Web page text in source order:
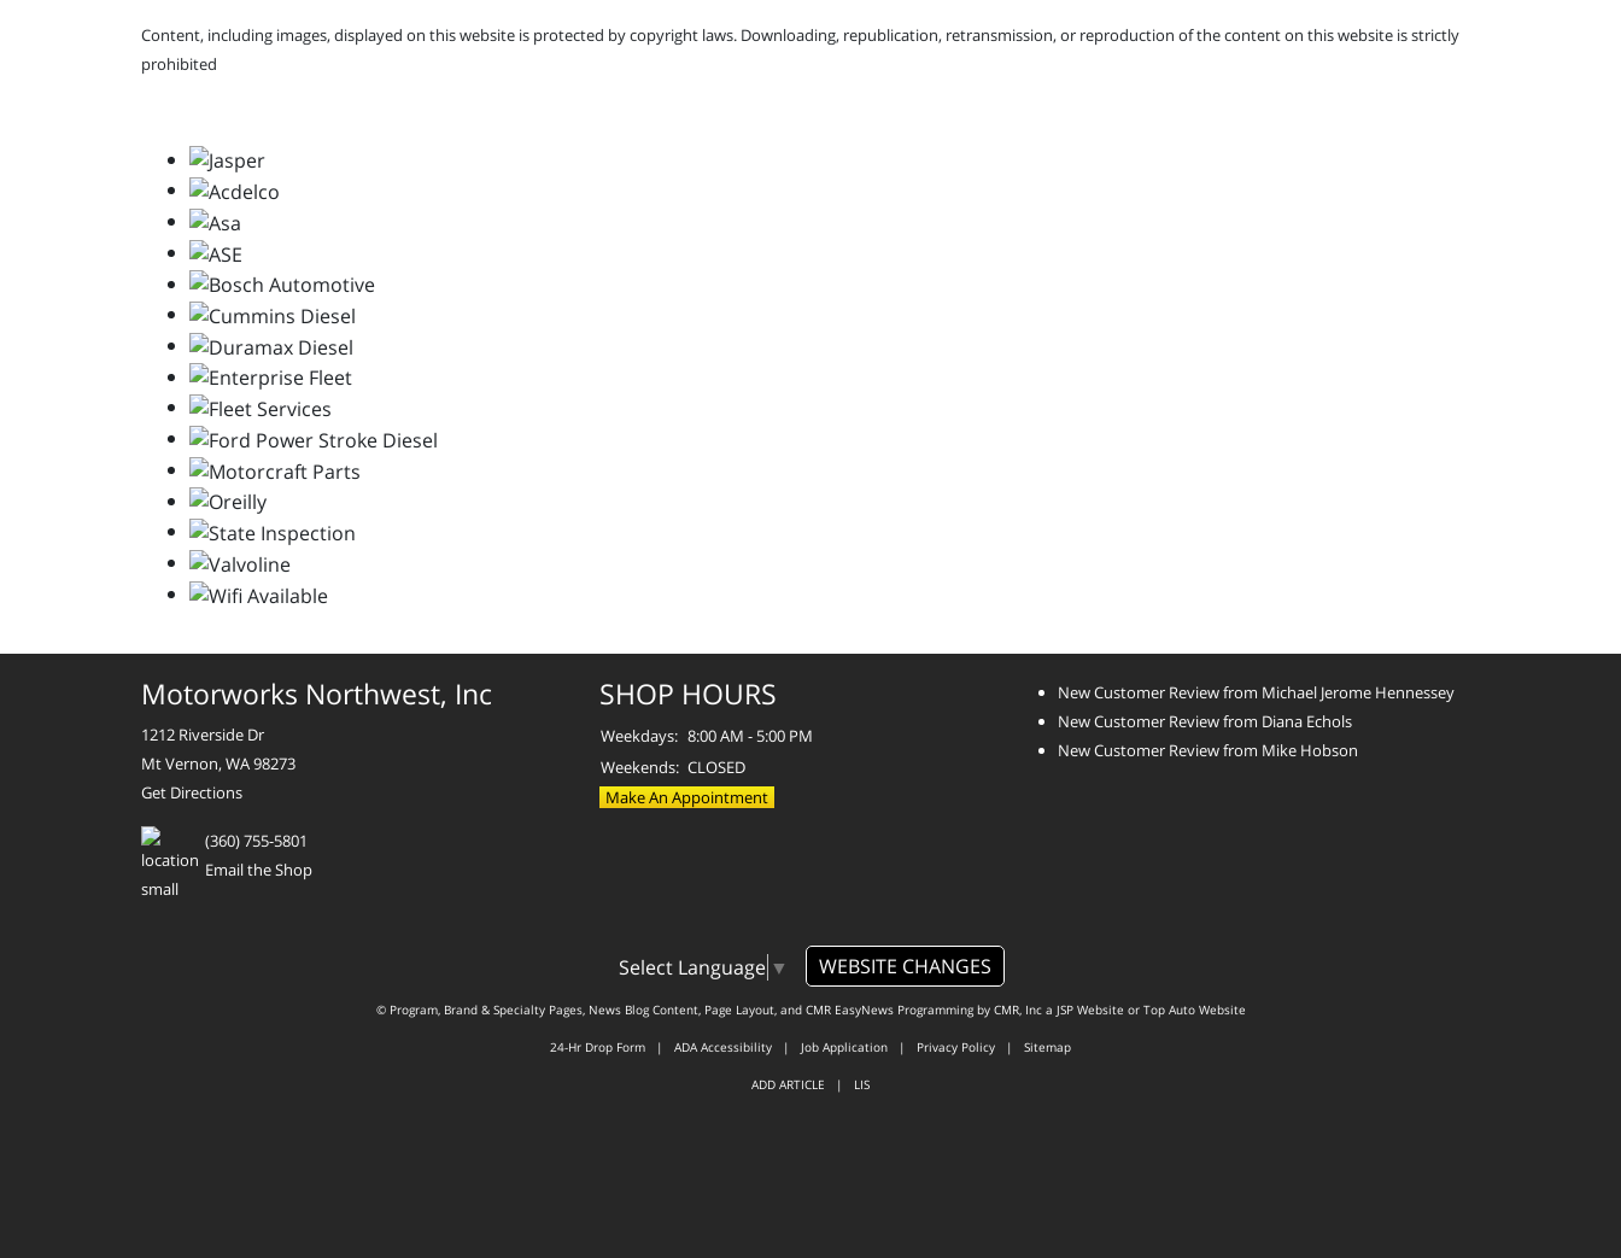
Content, including images, displayed on this website is protected by copyright laws. Downloading, republication, retransmission, or reproduction of the content on this website is strictly
prohibited
Motorworks Northwest, Inc
1212 Riverside Dr
Mt Vernon, WA 98273
Get Directions
(360) 755-5801
Email the Shop
SHOP HOURS
Weekdays: 8:00 AM - 5:00 PM
Weekends: CLOSED
Make An Appointment
New Customer Review from Michael Jerome Hennessey
New Customer Review from Diana Echols
New Customer Review from Mike Hobson
Select Language ▼ WEBSITE CHANGES
© Program, Brand & Specialty Pages, News Blog Content, Page Layout, and CMR EasyNews Programming by CMR, Inca JSP Website or Top Auto Website
24-Hr Drop Form | ADA Accessibility | Job Application | Privacy Policy | Sitemap
ADD ARTICLE | LIS